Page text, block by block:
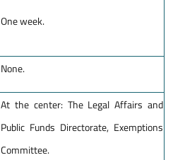
One week.
None.
At the center: The Legal Affairs and
Public Funds Directorate, Exemptions
Committee.